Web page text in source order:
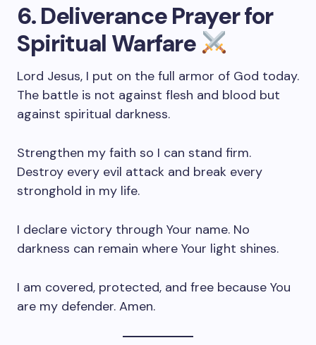
6. Deliverance Prayer for
Spiritual Warfare
Lord Jesus, I put on the full armor of God today.
The battle is not against flesh and blood but
against spiritual darkness.
Strengthen my faith so I can stand firm.
Destroy every evil attack and break every
stronghold in my life.
I declare victory through Your name. No
darkness can remain where Your light shines.
I am covered, protected, and free because You
are my defender. Amen.